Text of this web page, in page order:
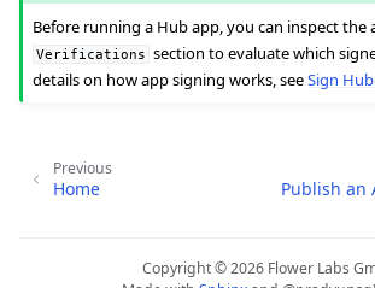
Before running a Hub app, you can inspect the
Verifications section to evaluate which
details on how app signing works, seeSign
Publish an
Previous
Home
Copyright © 2026 Flower Labs